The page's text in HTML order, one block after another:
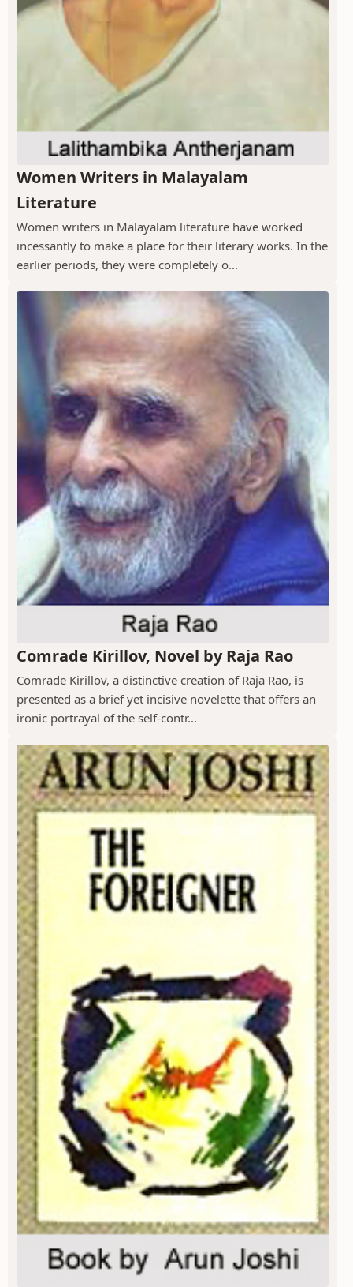
Women Writers in Malayalam
Literature
Women writers in Malayalam literature have worked
incessantly to make a place for their literary works. In the
earlier periods, they were completely o...
Comrade Kirillov, Novel by Raja Rao
Comrade Kirillov, a distinctive creation of Raja Rao, is
presented as a brief yet incisive novelette that offers an
ironic portrayal of the self-contr...